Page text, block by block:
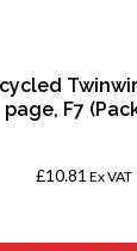
page, F7
£10.81 Ex VAT